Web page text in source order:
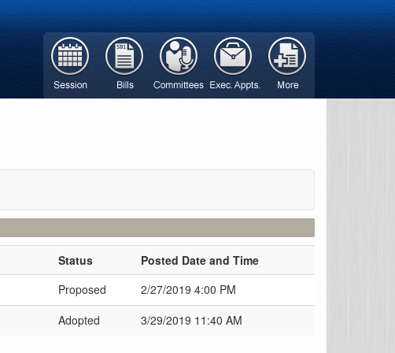
Status
Posted Date and Time
Proposed 2/27/2019 4:00 PM
Adopted 3/29/2019 11:40 AM